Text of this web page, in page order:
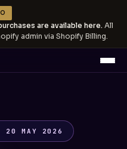
are available here.All
admin via Shopify Billing.
20 MAY 2026